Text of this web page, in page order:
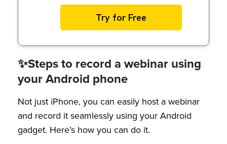
Try for Free
✨Steps to record a webinar using
your Android phone
Not just iPhone, you can easily host a webinar
and record it seamlessly using your Android
gadget. Here’s how you can do it.